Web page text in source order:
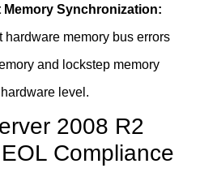
Memory Synchronization:
hardware memory bus errors
and lockstep memory
level.
2008 R2
Compliance